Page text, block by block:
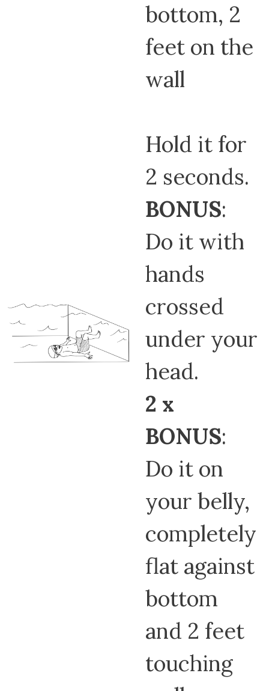
bottom, 2
feet on the
wall
Hold it for
2 seconds.
BONUS:
Do it with
hands
crossed
under your
head.
2 x
BONUS:
Do it on
your belly,
completely
flat against
bottom
and 2 feet
touching